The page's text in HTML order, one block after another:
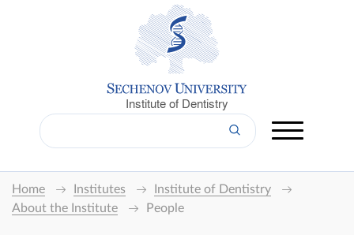
Institute of Dentistry
Home Institutes
Institute of Dentistry
About the Institute
People